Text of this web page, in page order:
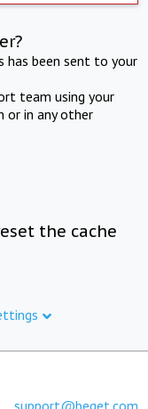
has been sent to your
team using your
or in any other
the cache
support@beget.com